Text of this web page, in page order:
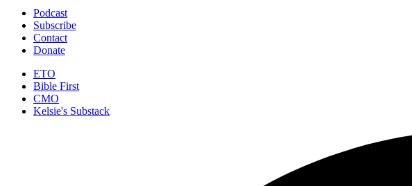
Podcast
Subscribe
Contact
Donate
ETO
Bible First
CMO
Kelsie's Substack